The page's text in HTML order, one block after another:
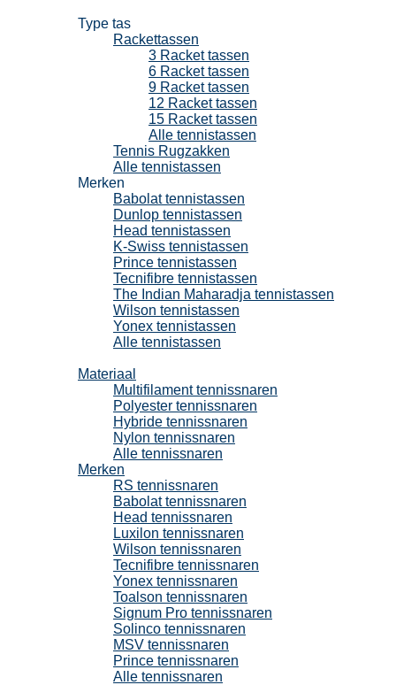
Type tas
Rackettassen
3 Racket tassen
6 Racket tassen
9 Racket tassen
12 Racket tassen
15 Racket tassen
Alle tennistassen
Tennis Rugzakken
Alle tennistassen
Merken
Babolat tennistassen
Dunlop tennistassen
Head tennistassen
K-Swiss tennistassen
Prince tennistassen
Tecnifibre tennistassen
The Indian Maharadja tennistassen
Wilson tennistassen
Yonex tennistassen
Alle tennistassen
Materiaal
Multifilament tennissnaren
Polyester tennissnaren
Hybride tennissnaren
Nylon tennissnaren
Alle tennissnaren
Merken
RS tennissnaren
Babolat tennissnaren
Head tennissnaren
Luxilon tennissnaren
Wilson tennissnaren
Tecnifibre tennissnaren
Yonex tennissnaren
Toalson tennissnaren
Signum Pro tennissnaren
Solinco tennissnaren
MSV tennissnaren
Prince tennissnaren
Alle tennissnaren